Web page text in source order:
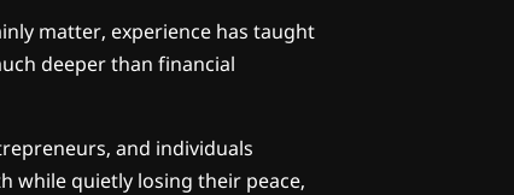
matter, experience has taught
deeper than financial
and individuals
while quietly losing their peace,